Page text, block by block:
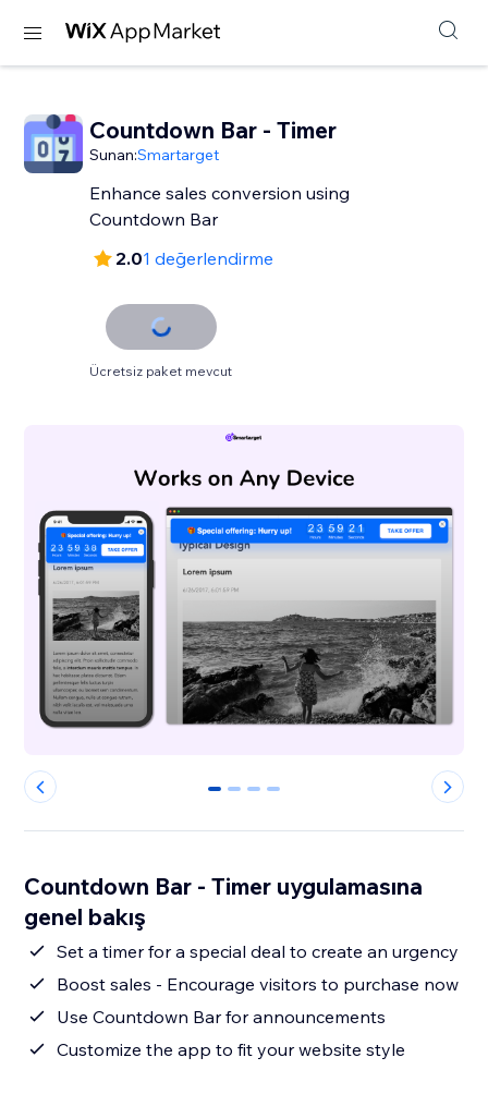
Countdown Bar - Timer
Sunan:Smartarget
Enhance sales conversion using
Countdown Bar
2.01 değerlendirme
Ücretsiz paket mevcut
0 1 2 3
Countdown Bar - Timer uygulamasına
genel bakış
Set a timer for a special deal to create an urgency
Boost sales - Encourage visitors to purchase now
Use Countdown Bar for announcements
Customize the app to fit your website style